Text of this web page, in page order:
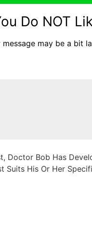
Do NOT
may be a bit
Doctor Bob Has
Suits His Or Her